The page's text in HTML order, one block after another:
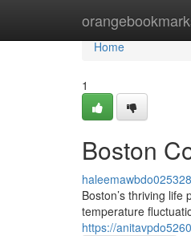
Home
Home
1
Boston
haleemawbdo025328
Boston’s thriving
temperature
https://